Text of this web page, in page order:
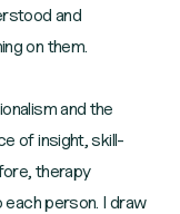
and
on them.
and the
of insight, skill-
therapy
person. I draw